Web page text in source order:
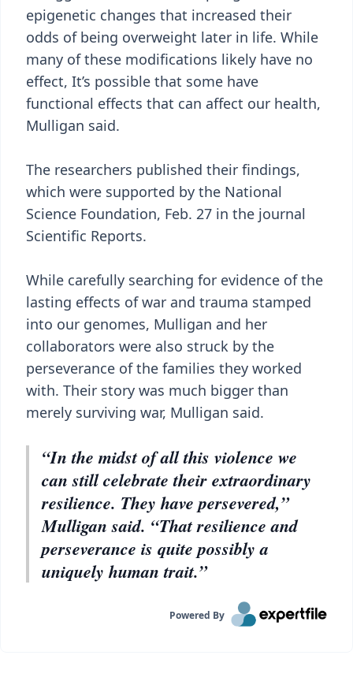
epigenetic changes that increased their
odds of being overweight later in life. While
many of these modifications likely have no
effect, It’s possible that some have
functional effects that can affect our health,
Mulligan said.
The researchers published their findings,
which were supported by the National
Science Foundation, Feb. 27 in the journal
Scientific Reports.
While carefully searching for evidence of the
lasting effects of war and trauma stamped
into our genomes, Mulligan and her
collaborators were also struck by the
perseverance of the families they worked
with. Their story was much bigger than
merely surviving war, Mulligan said.
“In the midst of all this violence we
can still celebrate their extraordinary
resilience. They have persevered,”
Mulligan said. “That resilience and
perseverance is quite possibly a
uniquely human trait.”
Powered By